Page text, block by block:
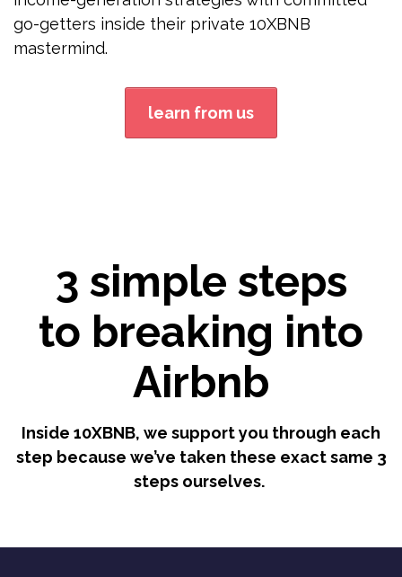
go-getters inside their private 10XBNB
mastermind.
learn from us
3 simple steps
to breaking into
Airbnb
Inside 10XBNB, we support you through each
step because we’ve taken these exact same 3
steps ourselves.